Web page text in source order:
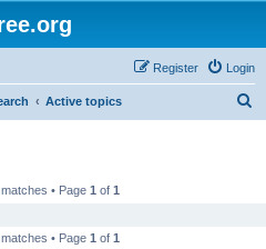
Login
Register
Active topics
• Page 1 of 1
• Page 1 of 1